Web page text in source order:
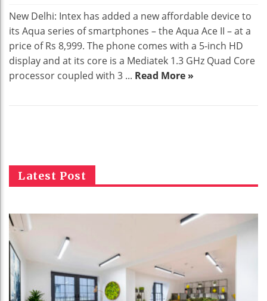
New Delhi: Intex has added a new affordable device to
its Aqua series of smartphones – the Aqua Ace II – at a
price of Rs 8,999. The phone comes with a 5-inch HD
display and at its core is a Mediatek 1.3 GHz Quad Core
processor coupled with 3 ... Read More »
Latest Post